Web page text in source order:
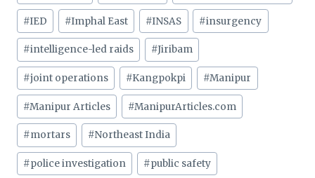
#IED #Imphal East #INSAS #insurgency
#intelligence-led raids #Jiribam
#joint operations #Kangpokpi #Manipur
#Manipur Articles #ManipurArticles.com
#mortars #Northeast India
#police investigation #public safety